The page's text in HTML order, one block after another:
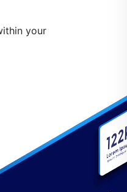
your